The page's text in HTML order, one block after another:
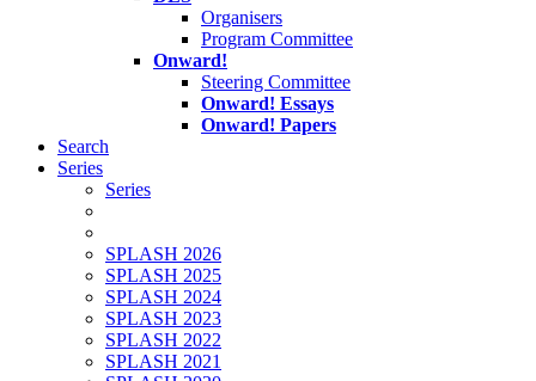
Organisers
Program Committee
Onward!
Steering Committee
Onward! Essays
Onward! Papers
Search
Series
Series
SPLASH 2026
SPLASH 2025
SPLASH 2024
SPLASH 2023
SPLASH 2022
SPLASH 2021